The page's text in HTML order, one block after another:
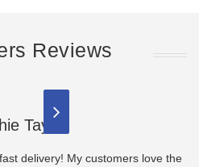
Reviews
Taylor
delivery! My customers love the